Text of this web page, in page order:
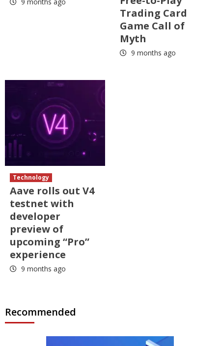
Trading Card
Game Call of
Myth
9 months ago
Technology
Aave rolls out V4
testnet with
developer
preview of
upcoming “Pro”
experience
9 months ago
Recommended